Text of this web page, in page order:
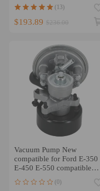
(13)
$193.89 $236.00
Vacuum Pump New
compatible for Ford E-350
E-450 E-550 compatible
for F-250 F-350 F-450
Super Duty
(0)